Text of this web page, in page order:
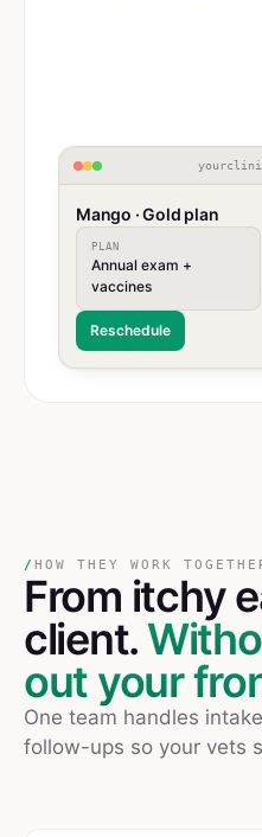
Mango · Gold plan
PLAN
Annual exam +
vaccines
Reschedule
/ HOW THEY WORK
From itchy
client.
out your
One team handles
follow-ups so your vets